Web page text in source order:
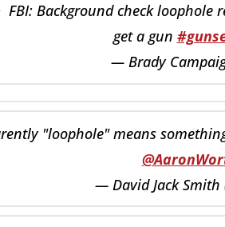
FBI: Background check loophole
get a gun
— Brady
"loophole" means
— David Jack Smith